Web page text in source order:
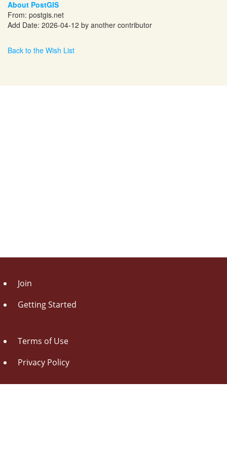
About PostGIS
From: postgis.net
Add Date: 2026-04-12 by another contributor
Back to the Wish List
Join
Getting Started
Terms of Use
Privacy Policy